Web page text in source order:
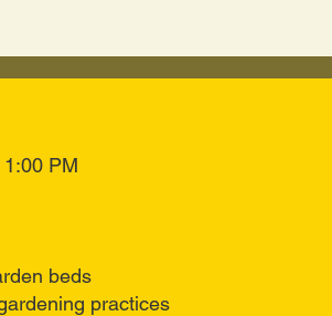
PM
beds
practices